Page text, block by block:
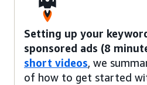
Setting up your
sponsored ads (8
short videos, we
of how to get started